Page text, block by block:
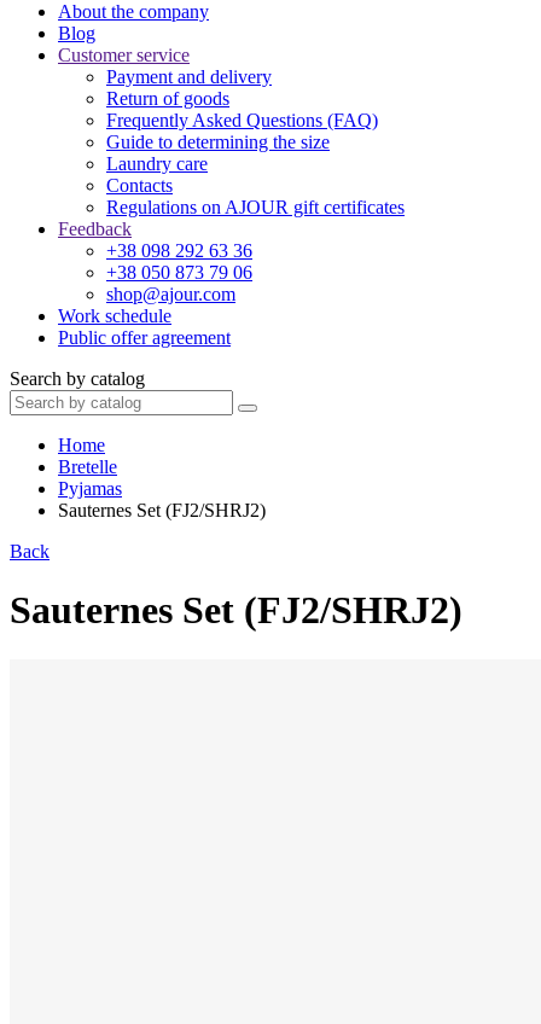
About the company
Blog
Customer service
Payment and delivery
Return of goods
Frequently Asked Questions (FAQ)
Guide to determining the size
Laundry care
Contacts
Regulations on AJOUR gift certificates
Feedback
+38 098 292 63 36
+38 050 873 79 06
shop@ajour.com
Work schedule
Public offer agreement
Search by catalog
Home
Bretelle
Pyjamas
Sauternes Set (FJ2/SHRJ2)
Back
Sauternes Set (FJ2/SHRJ2)